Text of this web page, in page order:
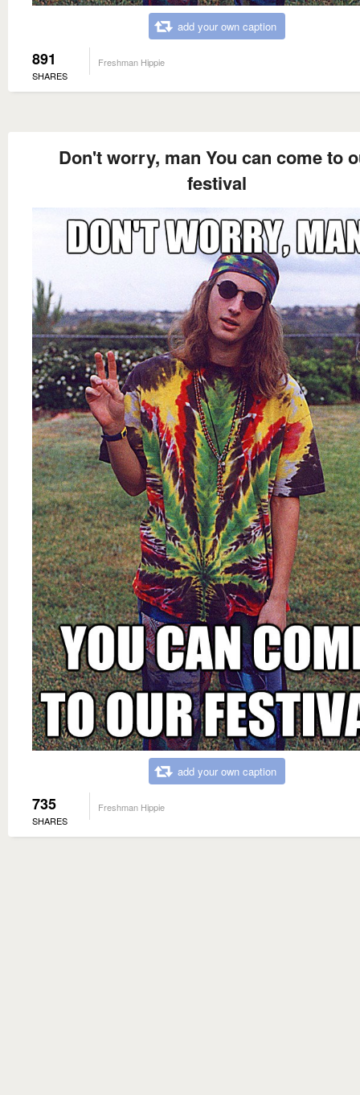
add your own caption
891
SHARES
Freshman Hippie
Don't worry, man You can come to
festival
add your own caption
735
SHARES
Freshman Hippie